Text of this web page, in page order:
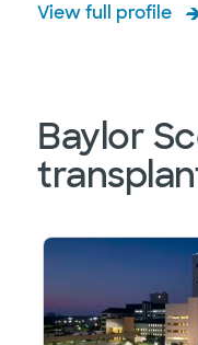
View full profile
Baylor